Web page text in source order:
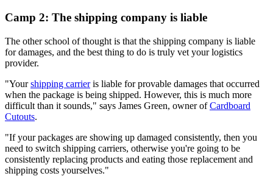
Camp 2: The shipping company is liable
The other school of thought is that the shipping company is liable
for damages, and the best thing to do is truly vet your logistics
provider.
"Yourshipping carrieris liable for provable damages that occurred
when the package is being shipped. However, this is much more
difficult than it sounds," says James Green, owner ofCardboard
Cutouts.
"If your packages are showing up damaged consistently, then you
need to switch shipping carriers, otherwise you're going to be
consistently replacing products and eating those replacement and
shipping costs yourselves."